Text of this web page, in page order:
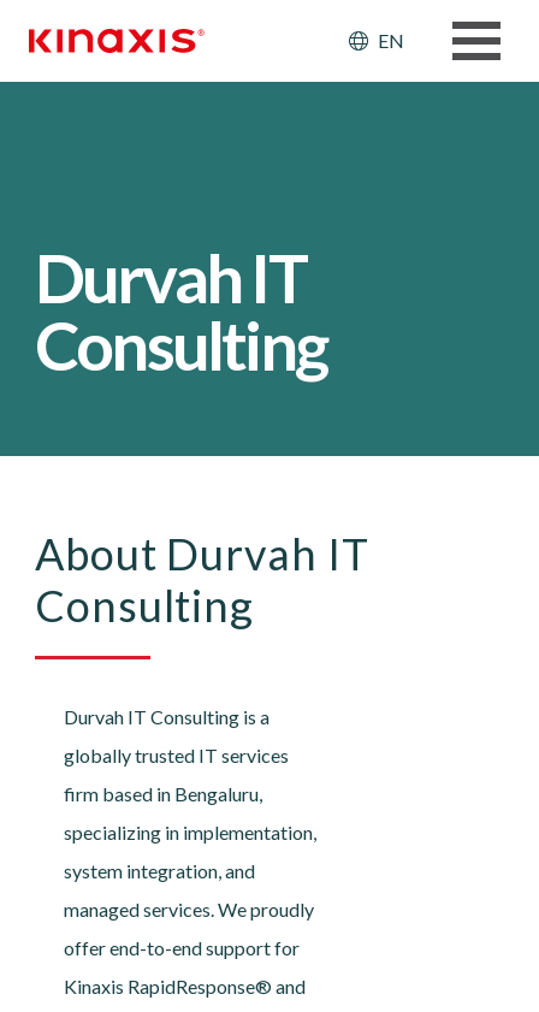
Header:
EN
Durvah IT
Consulting
About Durvah IT
Consulting
Durvah IT Consulting is a
globally trusted IT services
firm based in Bengaluru,
specializing in implementation,
system integration, and
managed services. We proudly
offer end-to-end support for
Kinaxis RapidResponse® and